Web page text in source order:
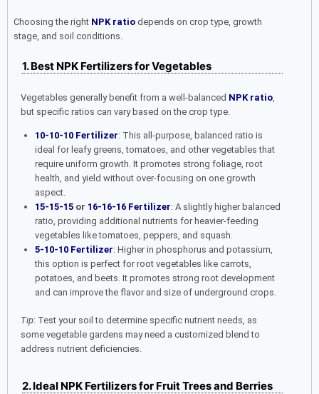
Choosing the right NPK ratio depends on crop type, growth
stage, and soil conditions.
1. Best NPK Fertilizers for Vegetables
Vegetables generally benefit from a well-balanced NPK ratio
but specific ratios can vary based on the crop type.
10-10-10 Fertilizer: This all-purpose, balanced ratio is
ideal for leafy greens, tomatoes, and other vegetables that
require uniform growth. It promotes strong foliage, root
health, and yield without over-focusing on one growth
aspect.
15-15-15or 16-16-16 Fertilizer: A slightly higher balanced
ratio, providing additional nutrients for heavier-feeding
vegetables like tomatoes, peppers, and squash.
5-10-10 Fertilizer: Higher in phosphorus and potassium,
this option is perfect for root vegetables like carrots,
potatoes, and beets. It promotes strong root development
and can improve the flavor and size of underground crops.
Tip: Test your soil to determine specific nutrient needs, as
some vegetable gardens may need a customized blend to
address nutrient deficiencies.
2. Ideal NPK Fertilizers for Fruit Trees and Berries